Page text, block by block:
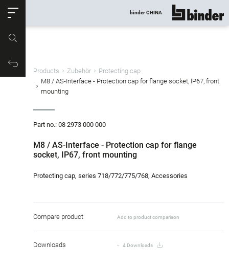
Productrequest
binder CHINA show all
Products Zubehör
Protecting cap
M8 / AS-Interface - Protection cap for flange socket, IP67, front
mounting
Part no.: 08 2973 000 000
M8 / AS-Interface - Protection cap for flange
socket, IP67, front mounting
Protecting cap, series 718/772/775/768, Accessories
Compare product Add to product comparison
Downloads 4 Downloads